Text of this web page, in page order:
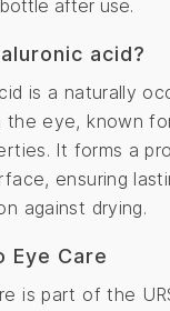
after use.
acid?
is a naturally
the eye, known
It forms a
ensuring
against drying.
Eye Care
is part of the